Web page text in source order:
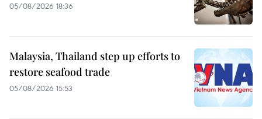
05/08/2026 18:36
Malaysia, Thailand step up efforts to
restore seafood trade
05/08/2026 15:53